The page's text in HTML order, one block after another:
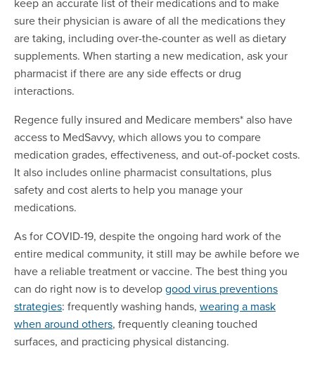
sure their physician is aware of all the medications they
are taking, including over-the-counter as well as dietary
supplements. When starting a new medication, ask your
pharmacist if there are any side effects or drug
interactions.
Regence fully insured and Medicare members* also have
access to MedSavvy, which allows you to compare
medication grades, effectiveness, and out-of-pocket costs.
It also includes online pharmacist consultations, plus
safety and cost alerts to help you manage your
medications.
As for COVID-19, despite the ongoing hard work of the
entire medical community, it still may be awhile before we
have a reliable treatment or vaccine. The best thing you
can do right now is to developgood virus preventions
strategies: frequently washing hands, wearing a mask
when around others, frequently cleaning touched
surfaces, and practicing physical distancing.